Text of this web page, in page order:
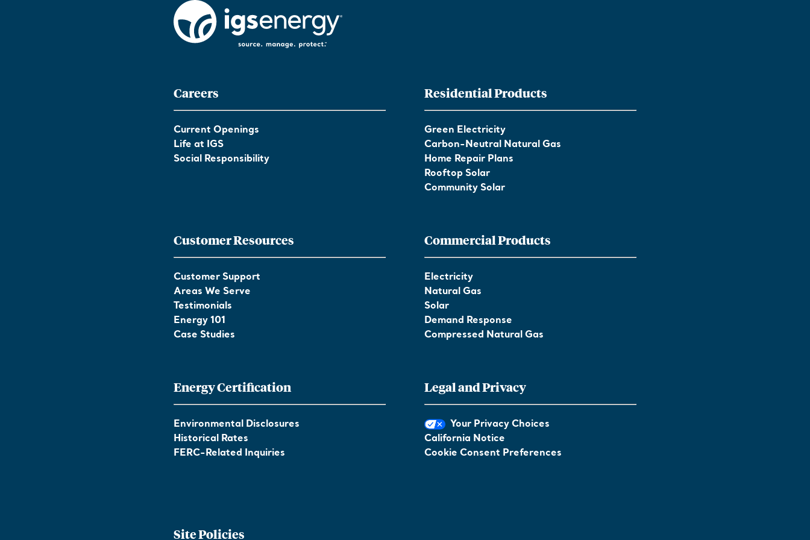
Careers
Current Openings
Life at IGS
Social Responsibility
Customer Resources
Customer Support
Areas We Serve
Testimonials
Energy 101
Case Studies
Residential Products
Green Electricity
Carbon-Neutral Natural Gas
Home Repair Plans
Rooftop Solar
Community Solar
Commercial Products
Electricity
Natural Gas
Solar
Demand Response
Compressed Natural Gas
Energy Certification
Environmental Disclosures
Historical Rates
FERC-Related Inquiries
Site Policies
Legal and Privacy
Your Privacy Choices
California Notice
Cookie Consent Preferences